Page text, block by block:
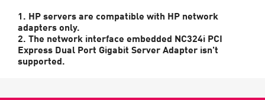
1. HP servers are compatible with HP network
adapters only.
2. The network interface embedded NC324i PCI
Express Dual Port Gigabit Server Adapter isn't
supported.